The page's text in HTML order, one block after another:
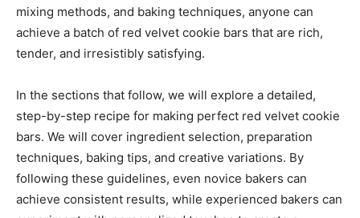
mixing methods, and baking techniques, anyone can
achieve a batch of red velvet cookie bars that are rich,
tender, and irresistibly satisfying.
In the sections that follow, we will explore a detailed,
step-by-step recipe for making perfect red velvet cookie
bars. We will cover ingredient selection, preparation
techniques, baking tips, and creative variations. By
following these guidelines, even novice bakers can
achieve consistent results, while experienced bakers can